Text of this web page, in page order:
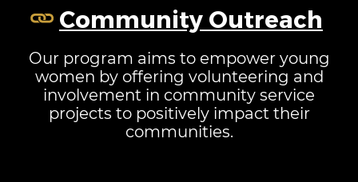
Community Outreach
Our program aims to empower young
women by offering volunteering and
involvement in community service
projects to positively impact their
communities.